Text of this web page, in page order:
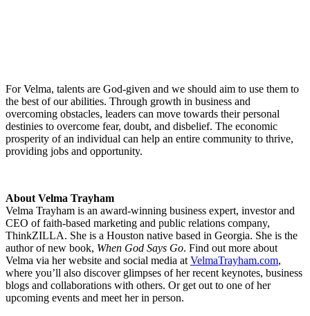
For Velma, talents are God-given and we should aim to use them to
the best of our abilities. Through growth in business and
overcoming obstacles, leaders can move towards their personal
destinies to overcome fear, doubt, and disbelief. The economic
prosperity of an individual can help an entire community to thrive,
providing jobs and opportunity.
About Velma Trayham
Velma Trayham is an award-winning business expert, investor and
CEO of faith-based marketing and public relations company,
ThinkZILLA. She is a Houston native based in Georgia. She is the
author of new book, When God Says Go. Find out more about
Velma via her website and social media at VelmaTrayham.com,
where you’ll also discover glimpses of her recent keynotes, business
blogs and collaborations with others. Or get out to one of her
upcoming events and meet her in person.